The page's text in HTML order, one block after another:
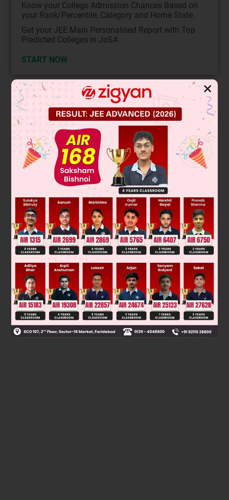
Know your College Admission Chances Based on
your Rank/Percentile, Category and Home State.
Get your JEE Main Personalised Report with Top
Predicted Colleges in JoSA
START NOW
Solution Verified by Zigyan
Was this answer helpful?
✕